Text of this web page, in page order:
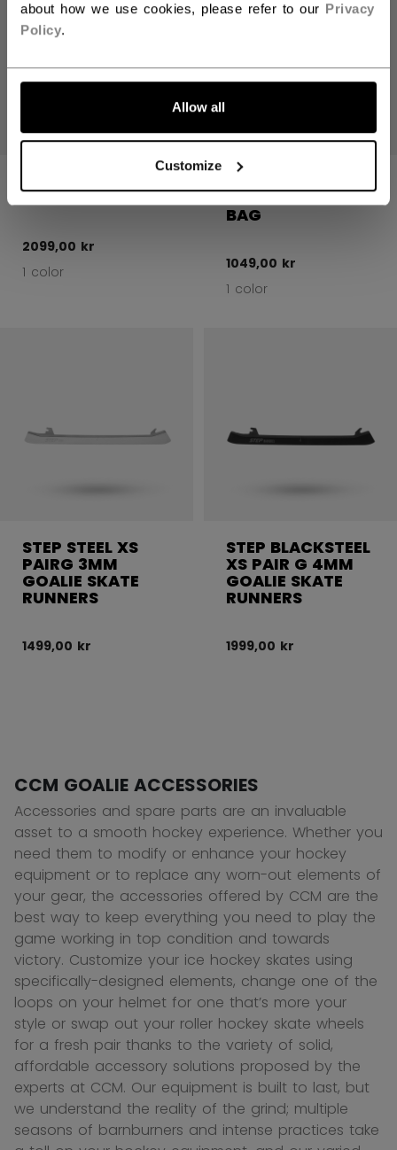
about how we use cookies, please refer to our Privacy
Policy.
Allow all
Customize
WHEEL BAG 40"
2099,00 kr
1 color
GOALIE CARRY
BAG
1049,00 kr
1 color
STEP STEEL XS
PAIRG 3MM
GOALIE SKATE
RUNNERS
1499,00 kr
STEP BLACKSTEEL
XS PAIR G 4MM
GOALIE SKATE
RUNNERS
1999,00 kr
CCM GOALIE ACCESSORIES
Accessories and spare parts are an invaluable
asset to a smooth hockey experience. Whether you
need them to modify or enhance your hockey
equipment or to replace any worn-out elements of
your gear, the accessories offered by CCM are the
best way to keep everything you need to play the
game working in top condition and towards
victory. Customize your ice hockey skates using
specifically-designed elements, change one of the
loops on your helmet for one that’s more your
style or swap out your roller hockey skate wheels
for a fresh pair thanks to the variety of solid,
affordable accessory solutions proposed by the
experts at CCM. Our equipment is built to last, but
we understand the reality of the grind; multiple
seasons of barnburners and intense practices take